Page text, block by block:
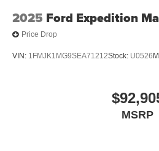
2025 Ford Expedition
Price Drop
VIN: 1FMJK1MG9SEA71212Stock: U0526
MSRP